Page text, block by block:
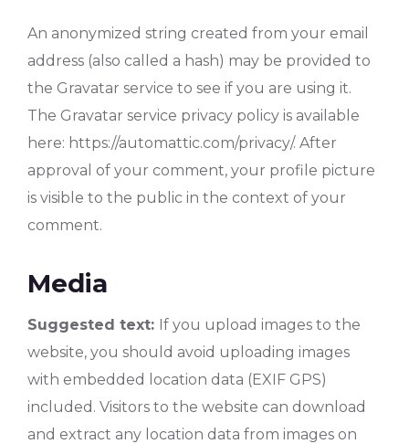
An anonymized string created from your email
address (also called a hash) may be provided to
the Gravatar service to see if you are using it.
The Gravatar service privacy policy is available
here: https://automattic.com/privacy/. After
approval of your comment, your profile picture
is visible to the public in the context of your
comment.
Media
Suggested text: If you upload images to the
website, you should avoid uploading images
with embedded location data (EXIF GPS)
included. Visitors to the website can download
and extract any location data from images on